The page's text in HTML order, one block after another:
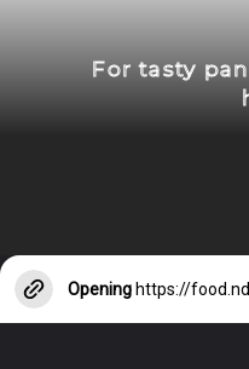
For tasty
Opening